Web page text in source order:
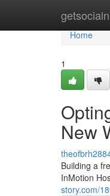
Home
Home
1
New
Building a
InMotion
story.com/